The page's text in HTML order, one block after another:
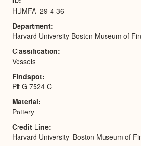
HUMFA_29-4-36
Department
Harvard University-Boston Museum of
Classification
Vessels
Findspot
Pit G 7524 C
Material
Pottery
Credit Line
Harvard University–Boston Museum of